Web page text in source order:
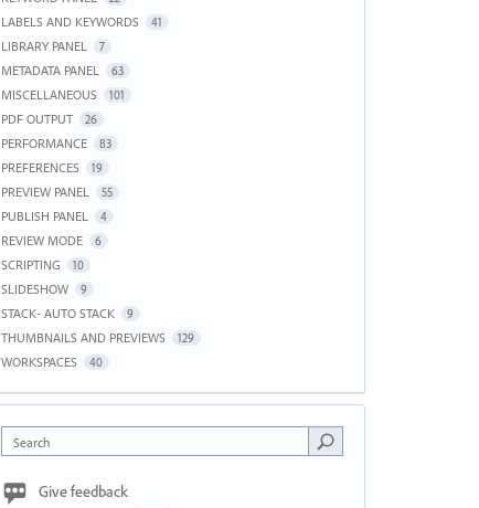
LABELS AND KEYWORDS 41
LIBRARY PANEL 7
METADATA PANEL 63
MISCELLANEOUS 101
PDF OUTPUT 26
PERFORMANCE 83
PREFERENCES 19
PREVIEW PANEL 55
PUBLISH PANEL 4
REVIEW MODE 6
SCRIPTING 10
SLIDESHOW 9
STACK- AUTO STACK 9
THUMBNAILS AND PREVIEWS 129
WORKSPACES 40
Search
Give feedback